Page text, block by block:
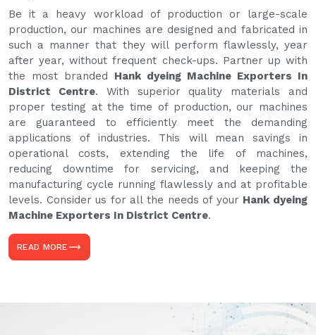
Be it a heavy workload of production or large-scale
production, our machines are designed and fabricated in
such a manner that they will perform flawlessly, year
after year, without frequent check-ups. Partner up with
the most branded Hank dyeing Machine Exporters In
District Centre. With superior quality materials and
proper testing at the time of production, our machines
are guaranteed to efficiently meet the demanding
applications of industries. This will mean savings in
operational costs, extending the life of machines,
reducing downtime for servicing, and keeping the
manufacturing cycle running flawlessly and at profitable
levels. Consider us for all the needs of your Hank dyeing
Machine Exporters In District Centre.
READ MORE